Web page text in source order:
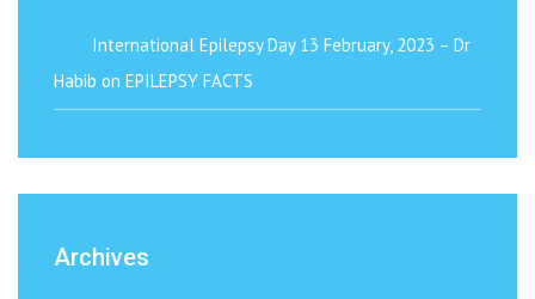
International Epilepsy Day 13 February, 2023 – Dr
Habib on EPILEPSY FACTS
Archives